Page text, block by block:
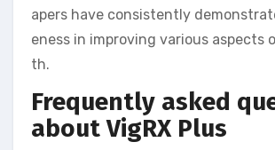
apers have consistently
eness in improving various aspects
th.
Frequently asked
about VigRX Plus